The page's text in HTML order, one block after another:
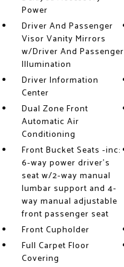
Power
Driver And Passenger
Visor Vanity Mirrors
w/Driver And Passenger
Illumination
Driver Information
Center
Dual Zone Front
Automatic Air
Conditioning
Front Bucket Seats -inc:
6-way power driver's
seat w/2-way manual
lumbar support and 4-
way manual adjustable
front passenger seat
Front Cupholder
Full Carpet Floor
Covering